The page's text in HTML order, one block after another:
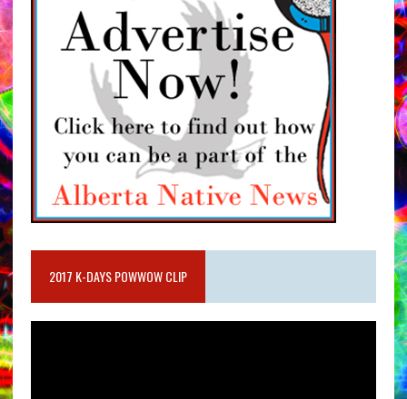
2017 K-DAYS POWWOW CLIP